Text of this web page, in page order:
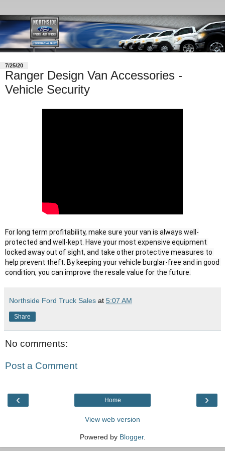
7/25/20
Ranger Design Van Accessories -
Vehicle Security
For long term profitability, make sure your van is always well-
protected and well-kept. Have your most expensive equipment
locked away out of sight, and take other protective measures to
help prevent theft. By keeping your vehicle burglar-free and in good
condition, you can improve the resale value for the future.
Northside Ford Truck Sales at 5:07 AM
Share
No comments:
Post a Comment
‹ ›
Home
View web version
Powered by Blogger.